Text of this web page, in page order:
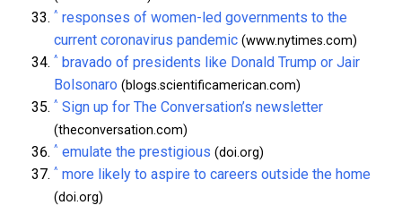
^ responses of women-led governments to the
current coronavirus pandemic (www.nytimes.com)
^ bravado of presidents like Donald Trump or Jair
Bolsonaro (blogs.scientificamerican.com)
^ Sign up for The Conversation’s newsletter
(theconversation.com)
^ emulate the prestigious (doi.org)
^ more likely to aspire to careers outside the home
(doi.org)